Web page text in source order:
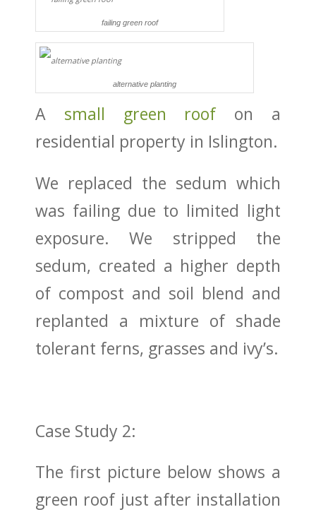
failing green roof
alternative planting
A small green roofon a
residential property in Islington.
We replaced the sedum which
was failing due to limited light
exposure. We stripped the
sedum, created a higher depth
of compost and soil blend and
replanted a mixture of shade
tolerant ferns, grasses and ivy’s.
Case Study 2:
The first picture below shows a
green roof just after installation